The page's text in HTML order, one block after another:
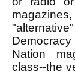
Nation
class--the